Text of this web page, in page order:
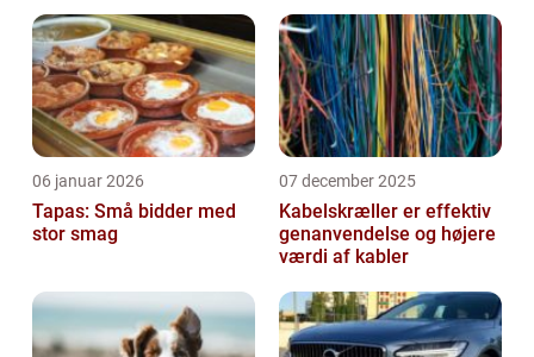
06 januar 2026
Tapas: Små bidder med
stor smag
07 december 2025
Kabelskræller er effektiv
genanvendelse og højere
værdi af kabler